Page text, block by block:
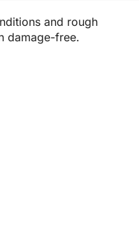
and rough
damage-free.